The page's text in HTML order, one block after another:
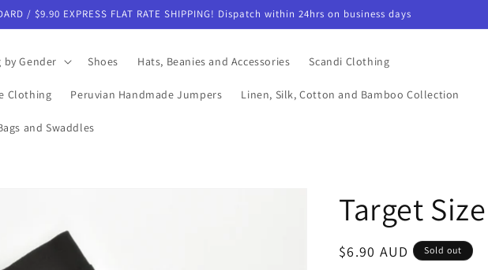
/ $9.90 EXPRESS FLAT RATE SHIPPING! Dispatch within 24hrs on business days
Gender Shoes Hats, Beanies and Accessories Scandi Clothing
Clothing Peruvian Handmade Jumpers Linen, Silk, Cotton and Bamboo Collection
and Swaddles
Target
Regular
$6.90 AUD Sold out